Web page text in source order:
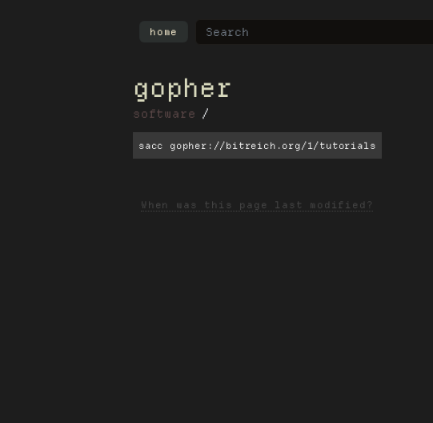
home
gopher
software
sacc gopher://bitreich.org/1/tutorials
When was this page last modified?